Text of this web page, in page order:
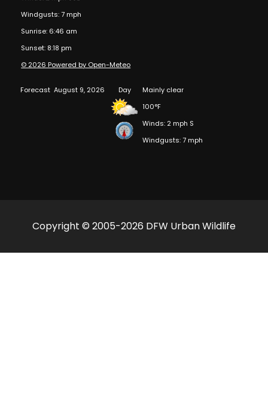
Windgusts: 7 mph
Sunrise: 6:46 am
Sunset: 8:18 pm
© 2026 Powered by Open-Meteo
Forecast August 9, 2026 Day
Mainly clear
100°F
Winds: 2 mph S
Windgusts: 7 mph
Copyright © 2005-2026 DFW Urban Wildlife